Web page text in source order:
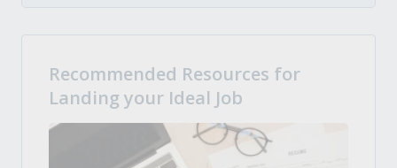
Recommended Resources for
Landing your Ideal Job